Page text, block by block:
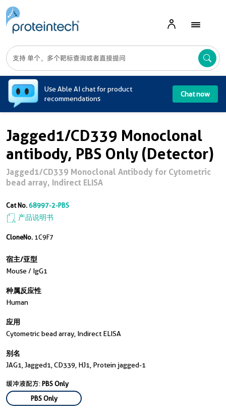
Use Able AI chat for product
recommendations
Chat now
Jagged1/CD339 Monoclonal
antibody, PBS Only (Detector)
Jagged1/CD339 Monoclonal Antibody for Cytometric
bead array, Indirect ELISA
Cat No.68997-2-PBS
产品说明书
CloneNo. 1C9F7
宿主/亚型
Mouse / IgG1
种属反应性
Human
应用
Cytometric bead array, Indirect ELISA
别名
JAG1, Jagged1, CD339, HJ1, Protein jagged-1
缓冲液配方:PBS Only
PBS Only